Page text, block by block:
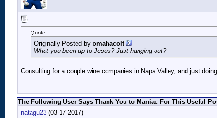
Quote:
Originally Posted by omahacolt
What you been up to Jesus? Just hanging out?
Consulting for a couple wine companies in Napa Valley, and just
The Following User Says Thank You to Maniac For This Useful
natagu23 (03-17-2017)